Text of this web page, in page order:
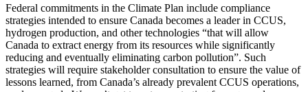
Federal commitments in the Climate Plan include compliance
strategies intended to ensure Canada becomes a leader in CCUS,
hydrogen production, and other technologies “that will allow
Canada to extract energy from its resources while significantly
reducing and eventually eliminating carbon pollution”. Such
strategies will require stakeholder consultation to ensure the value of
lessons learned, from Canada’s already prevalent CCUS operations,